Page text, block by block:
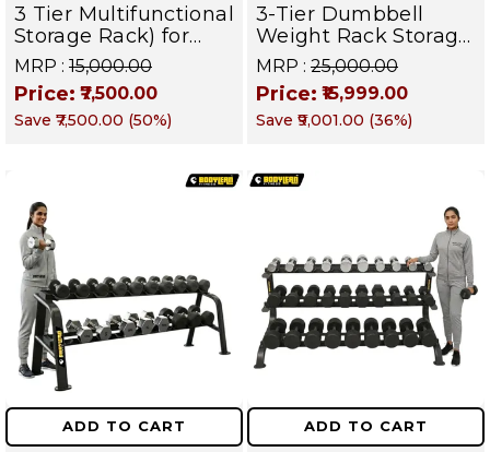
3 Tier Multifunctional
Storage Rack) for
Home Gym Suitable
for Dumbbells,
Weight Plates, kettle
bells, Barbells Rods |
MRP : ₹15,000.00
Price: ₹7,500.00
Save ₹7,500.00 (50%)
3-Tier Dumbbell
Weight Rack Storage
Stand and Standard
Weight Multilevel
Weight Storage
Organizer | PRO 103
MRP : ₹25,000.00
Price: ₹15,999.00
Save ₹9,001.00 (36%)
ADD TO CART ADD TO CART